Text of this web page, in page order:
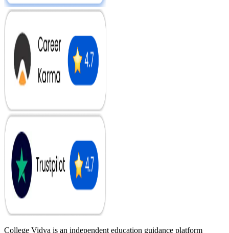
College Vidya is an independent education guidance platform